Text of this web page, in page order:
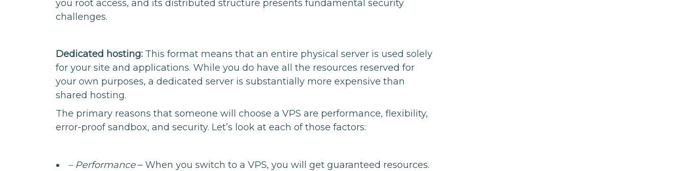
you root access, and its distributed structure presents fundamental security
challenges.
Dedicated hosting: This format means that an entire physical server is used solely
for your site and applications. While you do have all the resources reserved for
your own purposes, a dedicated server is substantially more expensive than
shared hosting.
The primary reasons that someone will choose a VPS are performance, flexibility,
error-proof sandbox, and security. Let’s look at each of those factors:
– Performance– When you switch to a VPS, you will get guaranteed resources.